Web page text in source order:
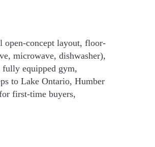
open-concept layout, floor-
microwave, dishwasher),
fully equipped gym,
to Lake Ontario, Humber
first-time buyers,